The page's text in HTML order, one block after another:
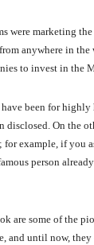
were marketing
anywhere in
to invest in the
been for
disclosed. On the
example, if you
person
are some of the
and until now,